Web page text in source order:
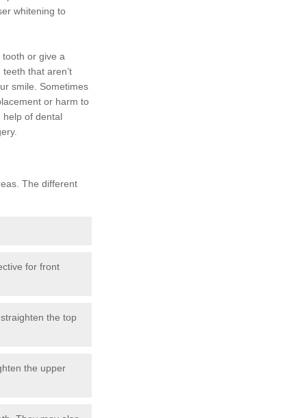
whitening to
or give a
that aren’t
smile. Sometimes
or harm to
help of dental
The different
for front
the top
the upper